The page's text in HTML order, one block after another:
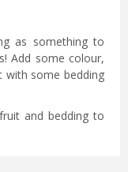
as something to
Add some colour,
with some bedding
and bedding to